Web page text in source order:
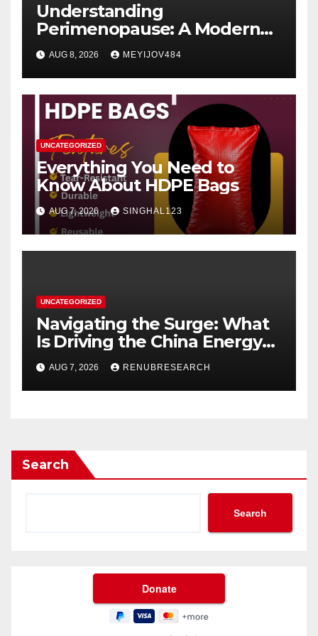
Understanding
Perimenopause: A Modern
Women’s Health Perspective
AUG 8, 2026 MEYIJOV484
UNCATEGORIZED
Everything You Need to
Know About HDPE Bags
AUG 7, 2026 SINGHAL123
UNCATEGORIZED
Navigating the Surge: What
Is Driving the China Energy
Drinks Market Growth
Through 2034?
AUG 7, 2026 RENUBRESEARCH
Search
Search